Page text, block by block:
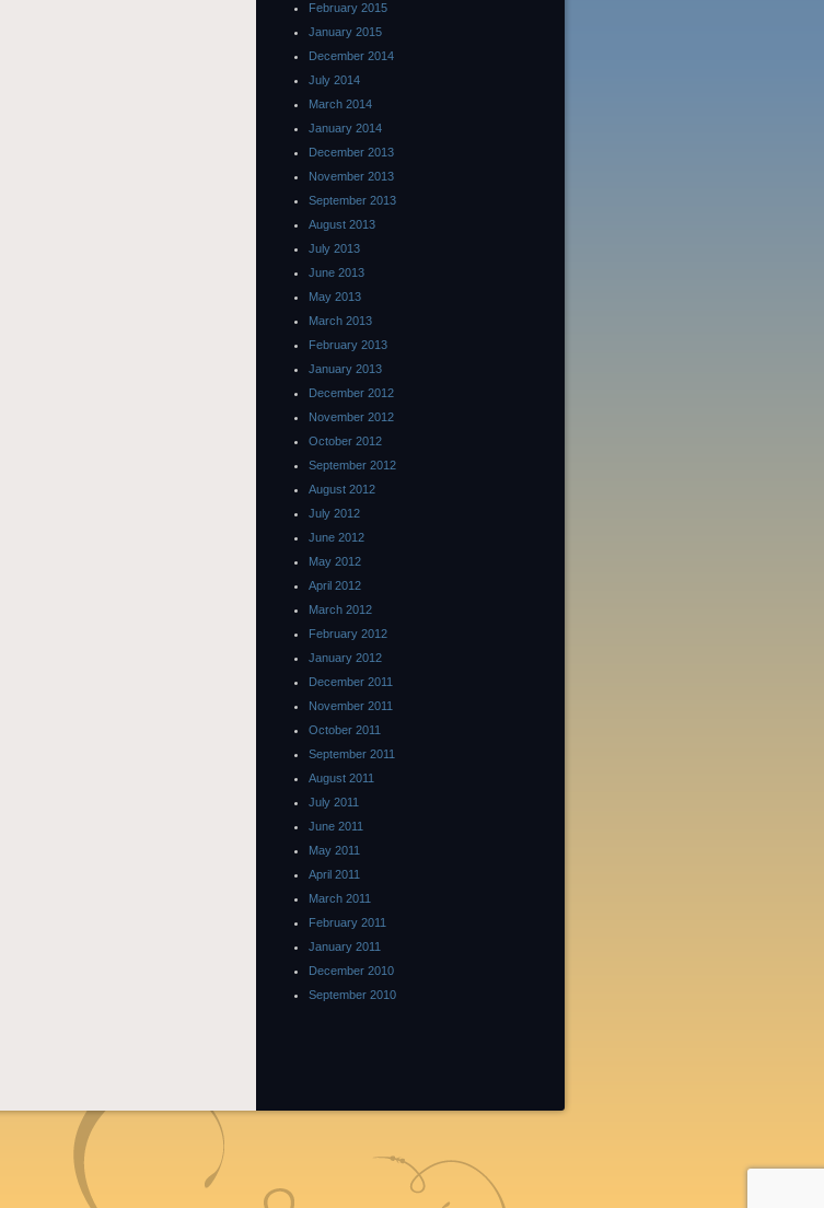
February 2015
January 2015
December 2014
July 2014
March 2014
January 2014
December 2013
November 2013
September 2013
August 2013
July 2013
June 2013
May 2013
March 2013
February 2013
January 2013
December 2012
November 2012
October 2012
September 2012
August 2012
July 2012
June 2012
May 2012
April 2012
March 2012
February 2012
January 2012
December 2011
November 2011
October 2011
September 2011
August 2011
July 2011
June 2011
May 2011
April 2011
March 2011
February 2011
January 2011
December 2010
September 2010